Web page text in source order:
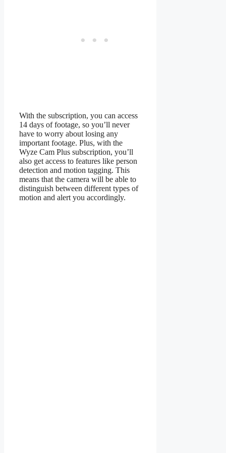
With the subscription, you can access
14 days of footage, so you’ll never
have to worry about losing any
important footage. Plus, with the
Wyze Cam Plus subscription, you’ll
also get access to features like person
detection and motion tagging. This
means that the camera will be able to
distinguish between different types of
motion and alert you accordingly.